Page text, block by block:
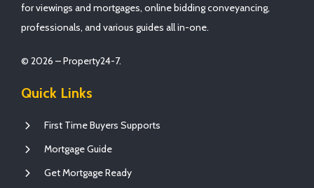
for viewings and mortgages, online bidding conveyancing,
professionals, and various guides all in-one.
© 2026 – Property24-7.
Quick Links
First Time Buyers Supports
Mortgage Guide
Get Mortgage Ready